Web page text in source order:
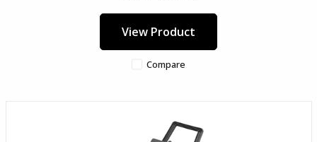
View Product
Compare